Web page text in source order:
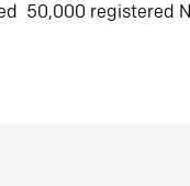
50,000 registered